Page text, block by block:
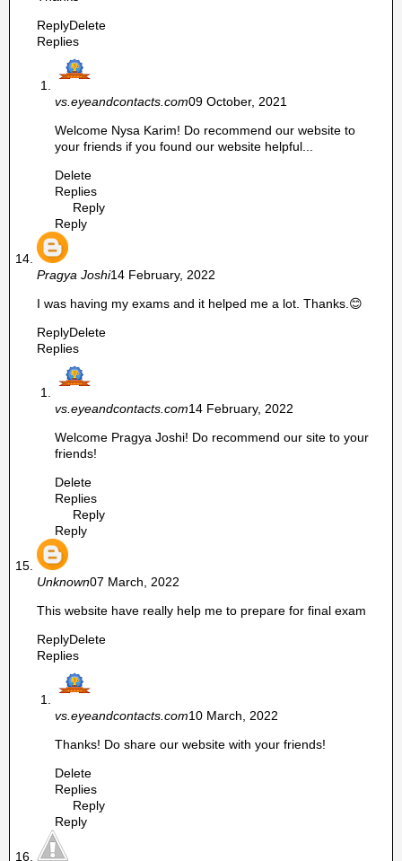
ReplyDelete
Replies
vs.eyeandcontacts.com09 October, 2021
Welcome Nysa Karim! Do recommend our website to
your friends if you found our website helpful...
Delete
Replies
Reply
Reply
Pragya Joshi14 February, 2022
I was having my exams and it helped me a lot. Thanks.😊
ReplyDelete
Replies
vs.eyeandcontacts.com14 February, 2022
Welcome Pragya Joshi! Do recommend our site to your
friends!
Delete
Replies
Reply
Reply
Unknown07 March, 2022
This website have really help me to prepare for final exam
ReplyDelete
Replies
vs.eyeandcontacts.com10 March, 2022
Thanks! Do share our website with your friends!
Delete
Replies
Reply
Reply